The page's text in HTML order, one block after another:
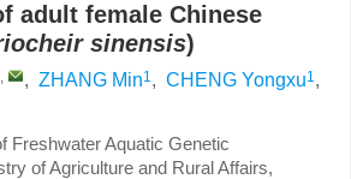
adult female Chinese
sinensis)
, , ZHANG Min1, CHENG Yongxu1,
Freshwater Aquatic Genetic
of Agriculture and Rural Affairs,